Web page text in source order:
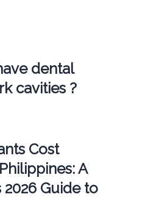
dental
cavities ?
Cost
A
2026 Guide to